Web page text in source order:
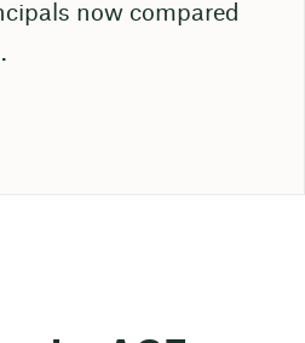
now compared